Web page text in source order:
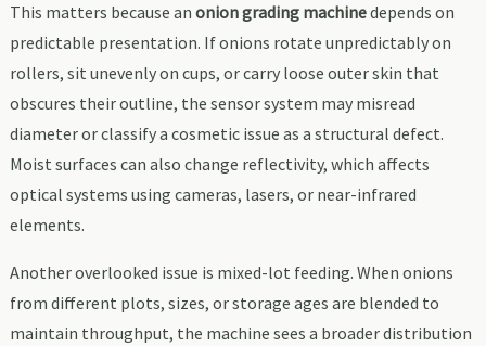
This matters because an onion grading machinedepends on
predictable presentation. If onions rotate unpredictably on
rollers, sit unevenly on cups, or carry loose outer skin that
obscures their outline, the sensor system may misread
diameter or classify a cosmetic issue as a structural defect.
Moist surfaces can also change reflectivity, which affects
optical systems using cameras, lasers, or near-infrared
elements.
Another overlooked issue is mixed-lot feeding. When onions
from different plots, sizes, or storage ages are blended to
maintain throughput, the machine sees a broader distribution